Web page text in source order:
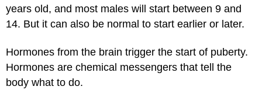
years old, and most males will start between 9 and
14. But it can also be normal to start earlier or later.
Hormones from the brain trigger the start of puberty.
Hormones are chemical messengers that tell the
body what to do.